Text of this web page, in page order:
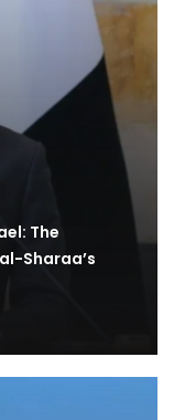
The
Sharaa’s